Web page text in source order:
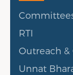
RTI
Outreach &
Unnat